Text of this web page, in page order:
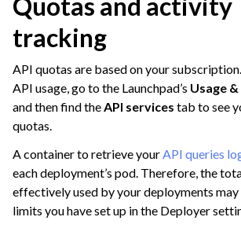
navigation of Operating Dataiku
Quotas and activity
tracking
API quotas are based on your
API usage, go to the Launchpad’s Usage
and then find theAPI services tab to see
quotas.
A container to retrieve yourAPI queries
each deployment’s pod. Therefore, the
effectively used by your deployments
limits you have set up in the Deployer